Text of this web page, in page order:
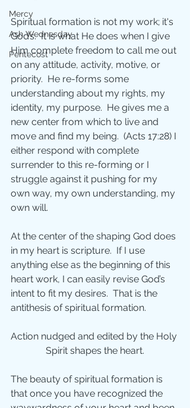
Mercy
Ash Wednesday
Pentecost
Spiritual formation is not my work; it's
God’s.  It is what He does when I give
Him complete freedom to call me out
on any attitude, activity, motive, or
priority.  He re-forms some
understanding about my rights, my
identity, my purpose.  He gives me a
new center from which to live and
move and find my being.  (Acts 17:28) I
either respond with complete
surrender to this re-forming or I
struggle against it pushing for my
own way, my own understanding, my
own will.
At the center of the shaping God does
in my heart is scripture.  If I use
anything else as the beginning of this
heart work, I can easily revise God’s
intent to fit my desires.  That is the
antithesis of spiritual formation.
Action nudged and edited by the Holy
Spirit shapes the heart.
The beauty of spiritual formation is
that once you have recognized the